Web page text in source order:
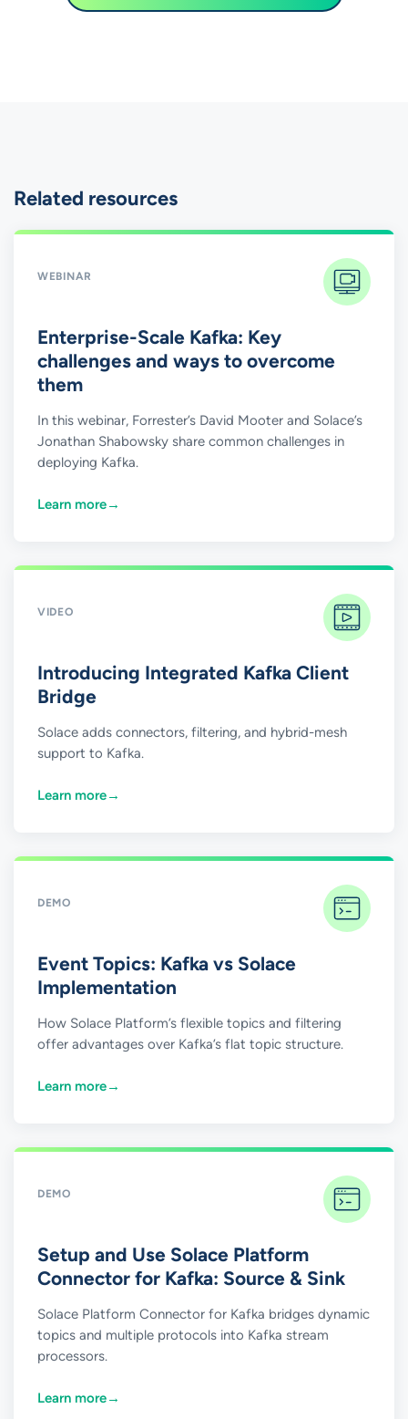
Related resources
WEBINAR
Enterprise-Scale Kafka: Key
challenges and ways to overcome
them
In this webinar, Forrester’s David Mooter and Solace’s
Jonathan Shabowsky share common challenges in
deploying Kafka.
Learn more→
VIDEO
Introducing Integrated Kafka Client
Bridge
Solace adds connectors, filtering, and hybrid-mesh
support to Kafka.
Learn more→
DEMO
Event Topics: Kafka vs Solace
Implementation
How Solace Platform’s flexible topics and filtering
offer advantages over Kafka’s flat topic structure.
Learn more→
DEMO
Setup and Use Solace Platform
Connector for Kafka: Source & Sink
Solace Platform Connector for Kafka bridges dynamic
topics and multiple protocols into Kafka stream
processors.
Learn more→